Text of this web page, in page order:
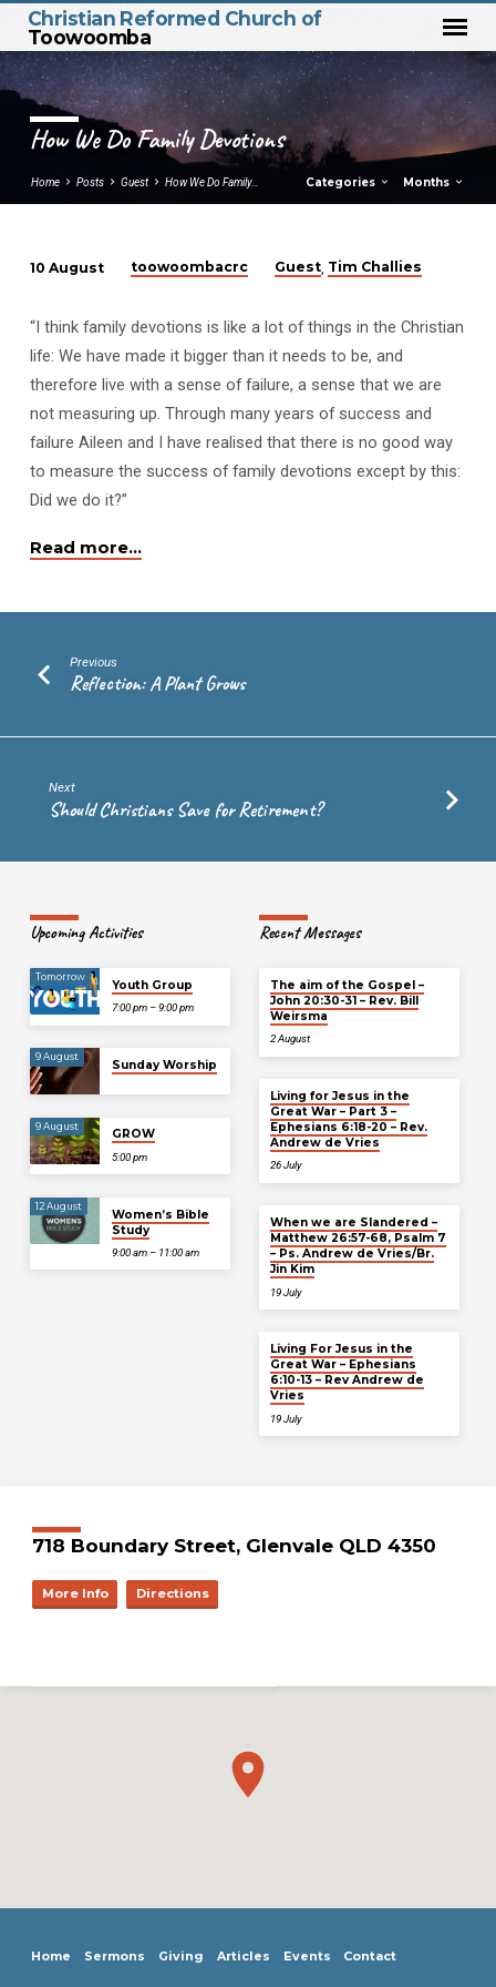
Christian Reformed Church of
Toowoomba
How We Do Family Devotions
Home Posts Guest How We Do Family… Categories Months
We
Do
Family
Devotions
10 August toowoombacrc Guest, Tim Challies
“I think family devotions is like a lot of things in the Christian
life: We have made it bigger than it needs to be, and
therefore live with a sense of failure, a sense that we are
not measuring up. Through many years of success and
failure Aileen and I have realised that there is no good way
to measure the success of family devotions except by this:
Did we do it?”
Read more…
Previous
Reflection: A Plant Grows
Next
Should Christians Save for Retirement?
Upcoming Activities
Tomorrow
Youth Group
7:00 pm – 9:00 pm
9 August
Sunday Worship
9 August
GROW
5:00 pm
12 August
Women’s Bible
Study
9:00 am – 11:00 am
Recent Messages
The aim of the Gospel –
John 20:30-31 – Rev. Bill
Weirsma
2 August
Living for Jesus in the
Great War – Part 3 –
Ephesians 6:18-20 – Rev.
Andrew de Vries
26 July
When we are Slandered –
Matthew 26:57-68, Psalm 7
– Ps. Andrew de Vries/Br.
Jin Kim
19 July
Living For Jesus in the
Great War – Ephesians
6:10-13 – Rev Andrew de
Vries
19 July
718 Boundary Street, Glenvale QLD 4350
More Info Directions
Home Sermons Giving Articles Events Contact